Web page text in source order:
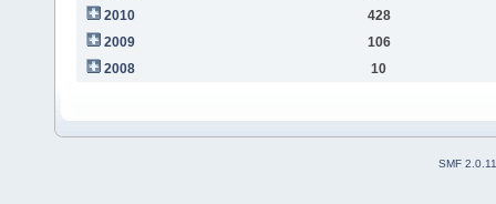
2010
428
2009
106
2008
10
SMF 2.0.11